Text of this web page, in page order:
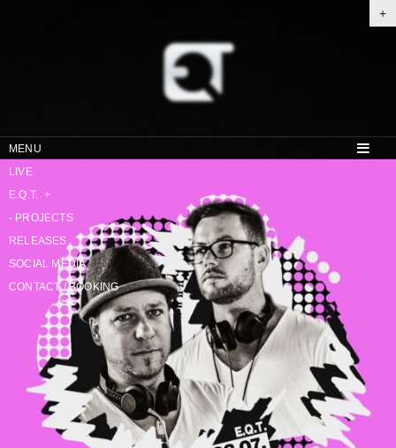
+
MENU
LIVE
E.Q.T. +
- PROJECTS
RELEASES
SOCIAL MEDIA
CONTACT / BOOKING